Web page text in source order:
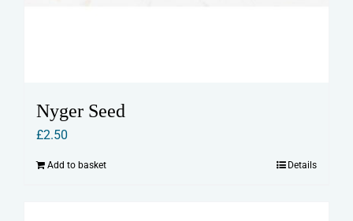
Nyger Seed
£2.50
Add to basket Details